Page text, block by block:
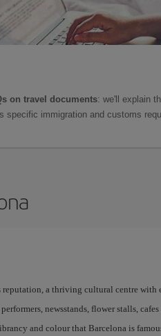
on travel documents: we'll explain
specific immigration and customs
a thriving cultural centre with
newsstands, flower stalls, cafes
and colour that Barcelona is